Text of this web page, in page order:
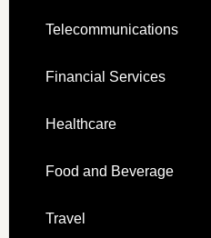
Telecommunications
Financial Services
Healthcare
Food and Beverage
Travel